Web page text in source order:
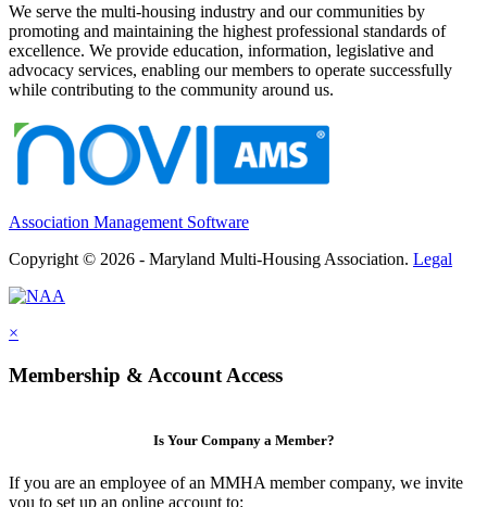
We serve the multi-housing industry and our communities by
promoting and maintaining the highest professional standards of
excellence. We provide education, information, legislative and
advocacy services, enabling our members to operate successfully
while contributing to the community around us.
Association Management Software
Copyright © 2026 - Maryland Multi-Housing Association. Legal
×
Membership & Account Access
Is Your Company a Member?
If you are an employee of an MMHA member company, we invite
you to set up an online account to: